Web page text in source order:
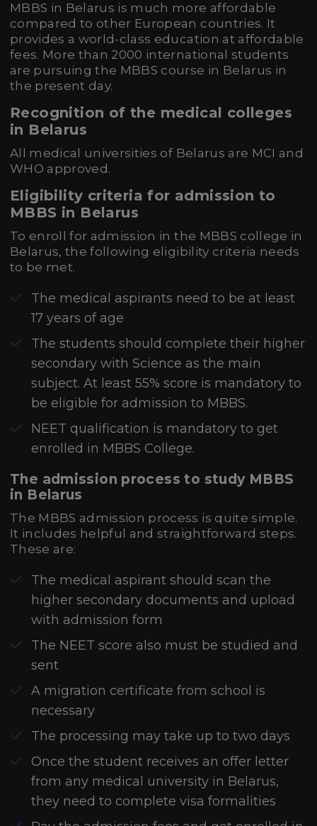
MBBS in Belarus is much more affordable
compared to other European countries. It
provides a world-class education at affordable
fees. More than 2000 international students
are pursuing the MBBS course in Belarus in
the present day.
Recognition of the medical colleges
in Belarus
All medical universities of Belarus are MCI and
WHO approved.
Eligibility criteria for admission to
MBBS in Belarus
To enroll for admission in the MBBS college in
Belarus, the following eligibility criteria needs
to be met.
The medical aspirants need to be at least
17 years of age
The students should complete their higher
secondary with Science as the main
subject. At least 55% score is mandatory to
be eligible for admission to MBBS.
NEET qualification is mandatory to get
enrolled in MBBS College.
The admission process to study MBBS
in Belarus
The MBBS admission process is quite simple.
It includes helpful and straightforward steps.
These are:
The medical aspirant should scan the
higher secondary documents and upload
with admission form
The NEET score also must be studied and
sent
A migration certificate from school is
necessary
The processing may take up to two days
Once the student receives an offer letter
from any medical university in Belarus,
they need to complete visa formalities